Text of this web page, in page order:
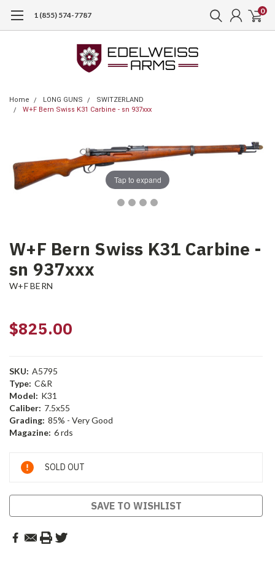
1 (855) 574-7787 0
Home LONG GUNS
SWITZERLAND
W+F Bern Swiss K31 Carbine - sn 937xxx
Tap to expand
W+F Bern Swiss K31 Carbine -
sn 937xxx
W+F BERN
$825.00
SKU: A5795
Type: C&R
Model: K31
Caliber: 7.5x55
Grading: 85% - Very Good
Magazine: 6 rds
Current
Stock:
SOLD OUT
SAVE TO WISHLIST